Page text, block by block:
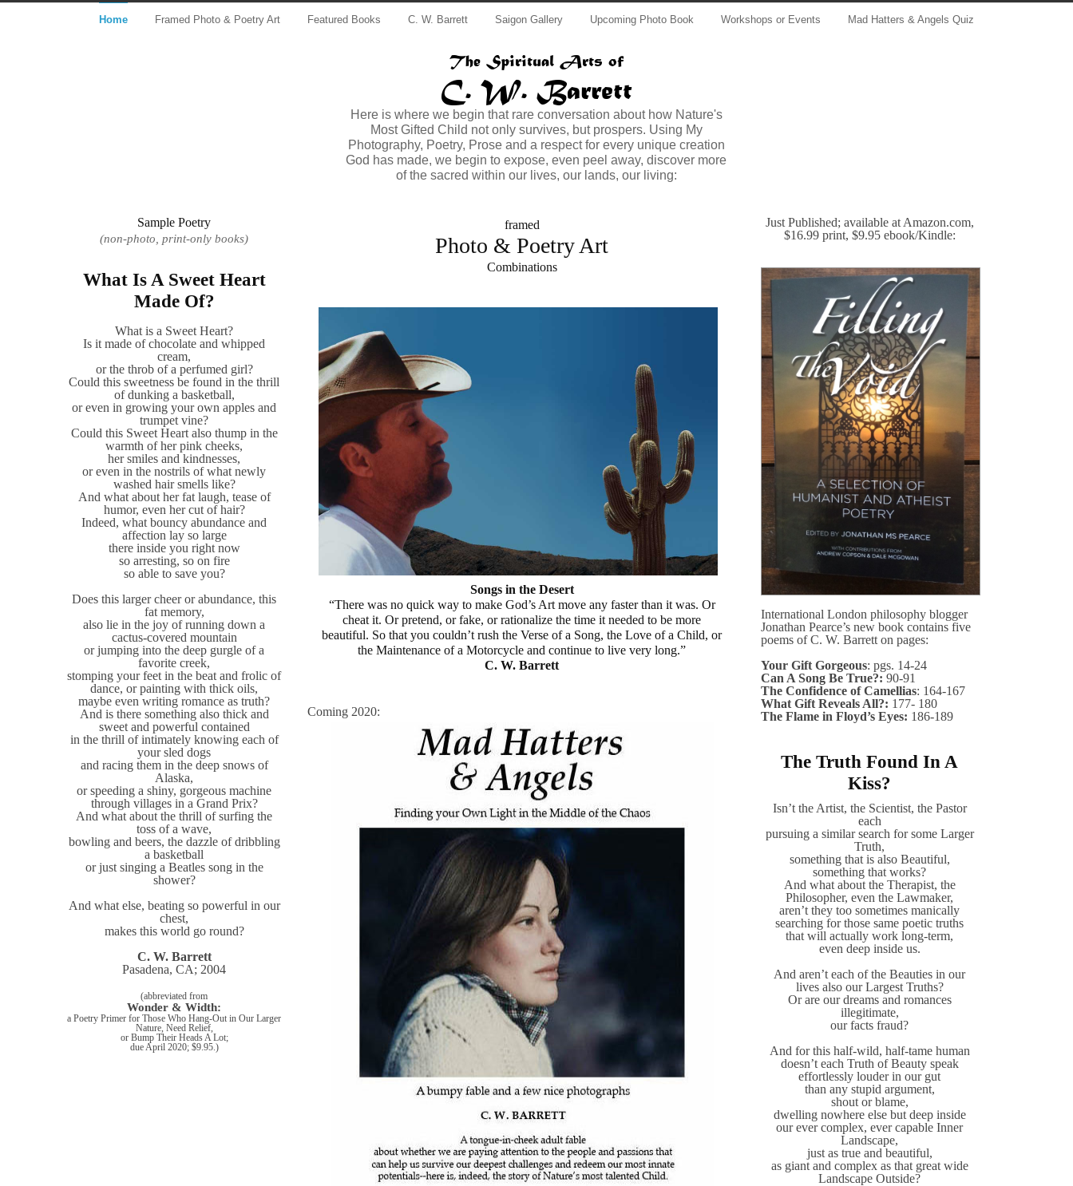
Home Framed Photo & Poetry Art Featured Books C. W. Barrett Saigon Gallery Upcoming Photo Book Workshops or Events Mad Hatters & Angels Quiz
The Spiritual Arts of
C. W. Barrett
Here is where we begin that rare conversation about how Nature's
Most Gifted Child not only survives, but prospers. Using My
Photography, Poetry, Prose and a respect for every unique creation
God has made, we begin to expose, even peel away, discover more
of the sacred within our lives, our lands, our living:
Sample Poetry
(non-photo, print-only books)
What Is A Sweet Heart
Made Of?
What is a Sweet Heart?
Is it made of chocolate and whipped
cream,
or the throb of a perfumed girl?
Could this sweetness be found in the thrill
of dunking a basketball,
or even in growing your own apples and
trumpet vine?
Could this Sweet Heart also thump in the
warmth of her pink cheeks,
her smiles and kindnesses,
or even in the nostrils of what newly
washed hair smells like?
And what about her fat laugh, tease of
humor, even her cut of hair?
Indeed, what bouncy abundance and
affection lay so large
there inside you right now
so arresting, so on fire
so able to save you?
Does this larger cheer or abundance, this
fat memory,
also lie in the joy of running down a
cactus-covered mountain
or jumping into the deep gurgle of a
favorite creek,
stomping your feet in the beat and frolic of
dance, or painting with thick oils,
maybe even writing romance as truth?
And is there something also thick and
sweet and powerful contained
in the thrill of intimately knowing each of
your sled dogs
and racing them in the deep snows of
Alaska,
or speeding a shiny, gorgeous machine
through villages in a Grand Prix?
And what about the thrill of surfing the
toss of a wave,
bowling and beers, the dazzle of dribbling
a basketball
or just singing a Beatles song in the
shower?
And what else, beating so powerful in our
chest,
makes this world go round?
C. W. Barrett
Pasadena, CA; 2004
(abbreviated from
Wonder & Width:
a Poetry Primer for Those Who Hang-Out in Our Larger
Nature, Need Relief,
or Bump Their Heads A Lot;
due April 2020; $9.95.)
framed
Photo & Poetry Art
Combinations
Songs in the Desert
“There was no quick way to make God’s Art move any faster than it was. Or
cheat it. Or pretend, or fake, or rationalize the time it needed to be more
beautiful. So that you couldn’t rush the Verse of a Song, the Love of a Child, or
the Maintenance of a Motorcycle and continue to live very long.”
C. W. Barrett
Coming 2020:
Just Published; available at Amazon.com,
$16.99 print, $9.95 ebook/Kindle:
International London philosophy blogger
Jonathan Pearce’s new book contains five
poems of C. W. Barrett on pages:
Your Gift Gorgeous: pgs. 14-24
Can A Song Be True?: 90-91
The Confidence of Camellias: 164-167
What Gift Reveals All?: 177- 180
The Flame in Floyd’s Eyes: 186-189
The Truth Found In A
Kiss?
Isn’t the Artist, the Scientist, the Pastor
each
pursuing a similar search for some Larger
Truth,
something that is also Beautiful,
something that works?
And what about the Therapist, the
Philosopher, even the Lawmaker,
aren’t they too sometimes manically
searching for those same poetic truths
that will actually work long-term,
even deep inside us.
And aren’t each of the Beauties in our
lives also our Largest Truths?
Or are our dreams and romances
illegitimate,
our facts fraud?
And for this half-wild, half-tame human
doesn’t each Truth of Beauty speak
effortlessly louder in our gut
than any stupid argument,
shout or blame,
dwelling nowhere else but deep inside
our ever complex, ever capable Inner
Landscape,
just as true and beautiful,
as giant and complex as that great wide
Landscape Outside?